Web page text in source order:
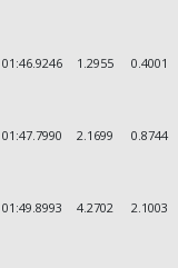
01:46.9246 1.2955 0.4001
01:47.7990 2.1699 0.8744
01:49.8993 4.2702 2.1003